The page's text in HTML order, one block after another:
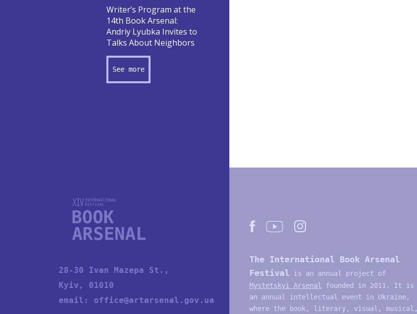
Writer’s Program at the
14th Book Arsenal:
Andriy Lyubka Invites to
Talks About Neighbors
See more
28-30 Ivan Mazepa St.,
Kyiv, 01010
email: office@artarsenal.gov.ua
The International Book Arsenal
Festival is an annual project of
Mystetskyi Arsenal
founded in 2011. It is
an annual intellectual event in Ukraine,
where the book, literary, visual, musical,